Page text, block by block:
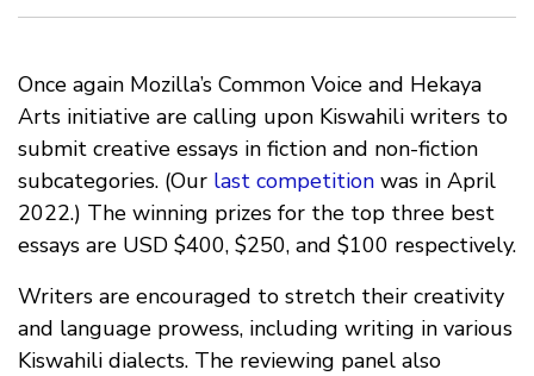
Once again Mozilla’s Common Voice and Hekaya
Arts initiative are calling upon Kiswahili writers to
submit creative essays in fiction and non-fiction
subcategories. (Our last competition was in April
2022.) The winning prizes for the top three best
essays are USD $400, $250, and $100 respectively.
Writers are encouraged to stretch their creativity
and language prowess, including writing in various
Kiswahili dialects. The reviewing panel also